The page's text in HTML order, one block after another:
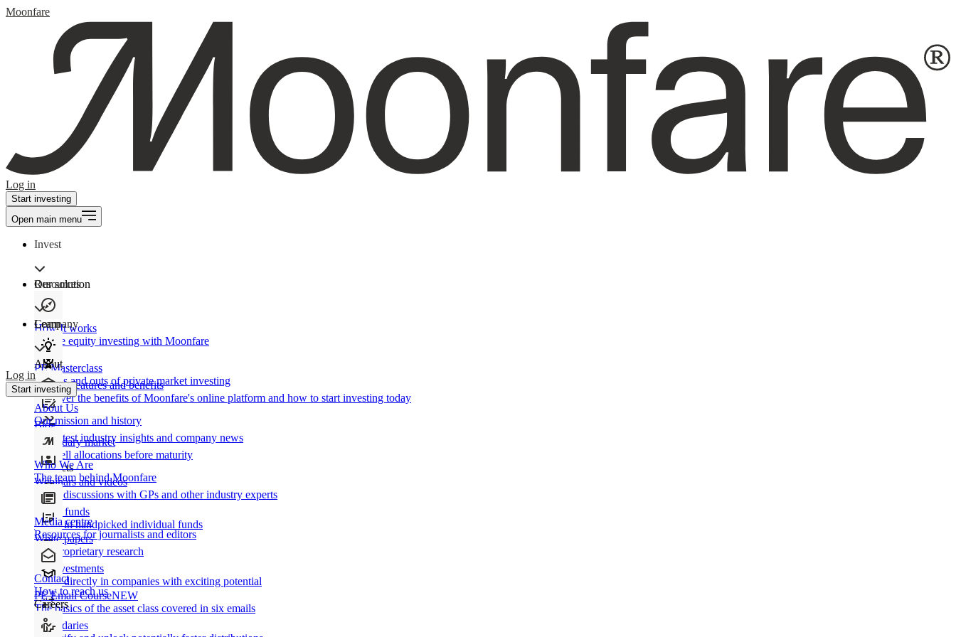
Moonfare
Log in
Start investing
Open main menu
Invest
Our solution
How It works
Private equity investing with Moonfare
Product features and benefits
Discover the benefits of Moonfare's online platform and how to start investing today
Secondary market
Buy/sell allocations before maturity
Products
Direct funds
Invest in handpicked individual funds
Co-investments
Invest directly in companies with exciting potential
Secondaries
Resources
Learn
PE Masterclass
The ins and outs of private market investing
Blog
Our latest industry insights and company news
Webinars and videos
Frank discussions with GPs and other industry experts
White papers
Our proprietary research
PE Email CourseNEW
The basics of the asset class covered in six emails
Company
About
About Us
Our mission and history
Who We Are
The team behind Moonfare
Media centre
Resources for journalists and editors
Contact
How to reach us
Careers
Log in
Start investing